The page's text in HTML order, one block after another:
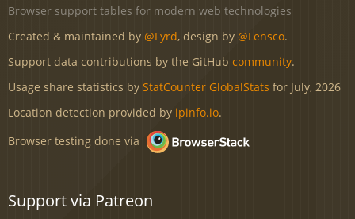
Browser support tables for modern web technologies
Created & maintained by @Fyrd, design by @Lensco.
Support data contributions by the GitHub community.
Usage share statistics by StatCounter GlobalStats for July, 2026
Location detection provided by ipinfo.io.
Browser testing done via
Support via Patreon